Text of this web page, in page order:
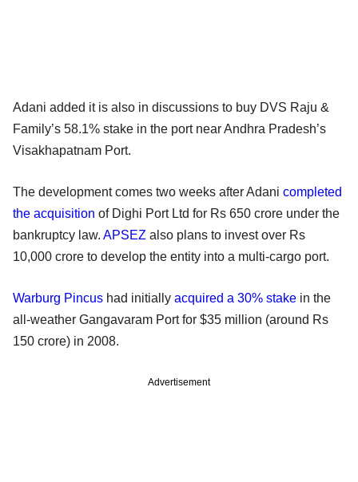
Adani added it is also in discussions to buy DVS Raju &
Family’s 58.1% stake in the port near Andhra Pradesh’s
Visakhapatnam Port.
The development comes two weeks after Adani completed
the acquisition of Dighi Port Ltd for Rs 650 crore under the
bankruptcy law. APSEZ also plans to invest over Rs
10,000 crore to develop the entity into a multi-cargo port.
Warburg Pincus had initially acquired a 30% stake in the
all-weather Gangavaram Port for $35 million (around Rs
150 crore) in 2008.
Advertisement